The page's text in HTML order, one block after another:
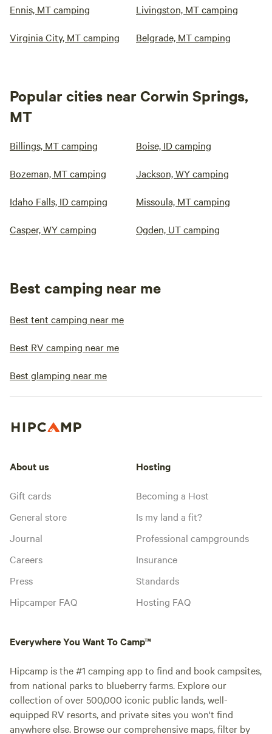
Ennis, MT camping Livingston, MT camping
Virginia City, MT camping Belgrade, MT camping
Popular cities near Corwin Springs,
MT
Billings, MT camping Boise, ID camping
Bozeman, MT camping Jackson, WY camping
Idaho Falls, ID camping Missoula, MT camping
Casper, WY camping Ogden, UT camping
Best camping near me
Best tent camping near me
Best RV camping near me
Best glamping near me
About us
Gift cards
General store
Journal
Careers
Press
Hipcamper FAQ
Hosting
Becoming a Host
Is my land a fit?
Professional campgrounds
Insurance
Standards
Hosting FAQ
Everywhere You Want To Camp™
Hipcamp is the #1 camping app to find and book campsites,
from national parks to blueberry farms. Explore our
collection of over 500,000 iconic public lands, well-
equipped RV resorts, and private sites you won't find
anywhere else. Browse our comprehensive maps, filter by